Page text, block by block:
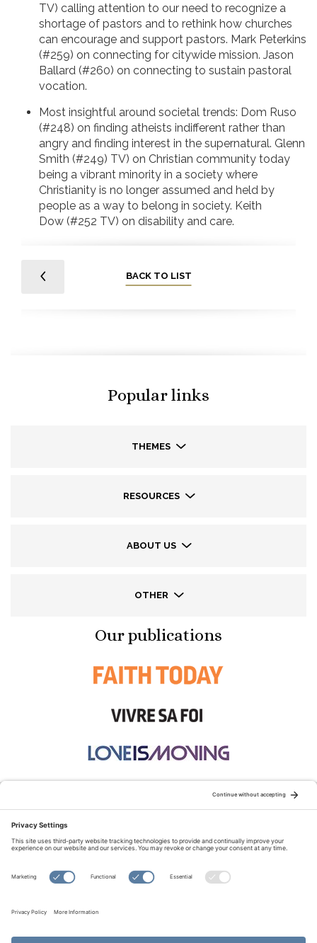
TV) calling attention to our need to recognize a
shortage of pastors and to rethink how churches
can encourage and support pastors. Mark Peterkins
(#259) on connecting for citywide mission. Jason
Ballard (#260) on connecting to sustain pastoral
vocation.
Most insightful around societal trends: Dom Ruso
(#248) on finding atheists indifferent rather than
angry and finding interest in the supernatural. Glenn
Smith (#249) TV) on Christian community today
being a vibrant minority in a society where
Christianity is no longer assumed and held by
people as a way to belong in society. Keith
Dow (#252 TV) on disability and care.
BACK TO LIST
Popular links
THEMES
RESOURCES
ABOUT US
OTHER
Our publications